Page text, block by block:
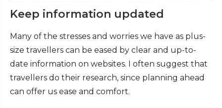
Keep information updated
Many of the stresses and worries we have as plus-
size travellers can be eased by clear and up-to-
date information on websites. I often suggest that
travellers do their research, since planning ahead
can offer us ease and comfort.